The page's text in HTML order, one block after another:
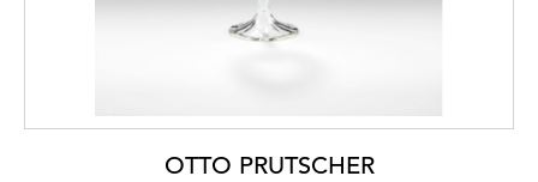
OTTO PRUTSCHER